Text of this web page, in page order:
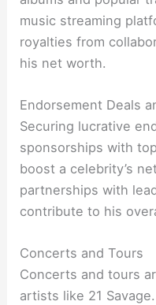
music streaming
royalties from
his net worth.
Endorsement Deals
Securing lucrative
sponsorships with
boost a celebrity’s
partnerships with
contribute to his
Concerts and Tours
Concerts and tours
artists like 21